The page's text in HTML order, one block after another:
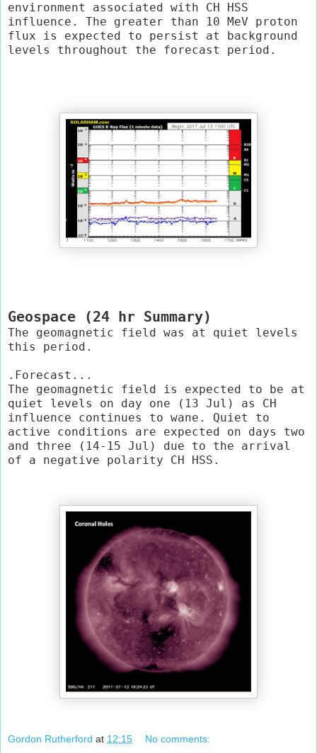
environment associated with CH HSS
influence. The greater than 10 MeV proton
flux is expected to persist at background
levels throughout the forecast period.
Geospace (24 hr Summary)
The geomagnetic field was at quiet levels
this period.
.Forecast...
The geomagnetic field is expected to be at
quiet levels on day one (13 Jul) as CH
influence continues to wane. Quiet to
active conditions are expected on days two
and three (14-15 Jul) due to the arrival
of a negative polarity CH HSS.
Gordon Rutherford at 12:15 No comments: